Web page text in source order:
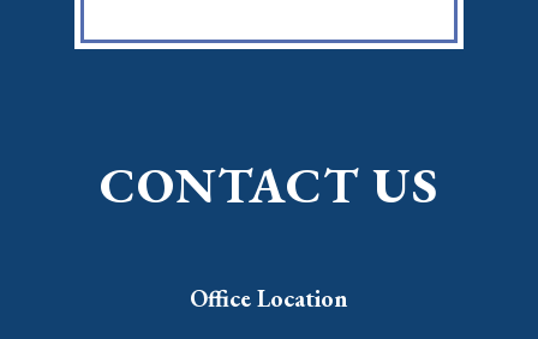
CONTACT US
Office Location